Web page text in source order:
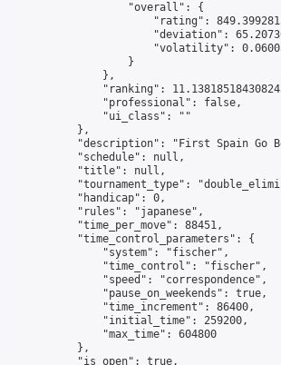
                    "overall": {
"rating":
"deviation":
"volatility":
                    }
                },
"ranking":
                "professional": false,
                "ui_class": ""
            },
"description": "First Spain Go
            "schedule": null,
            "title": null,
"tournament_type":
            "handicap": 0,
            "rules": "japanese",
            "time_per_move": 88451,
            "time_control_parameters": {
                "system": "fischer",
                "time_control": "fischer",
                "speed": "correspondence",
                "pause_on_weekends": true,
                "time_increment": 86400,
                "initial_time": 259200,
                "max_time": 604800
            },
            "is_open": true,